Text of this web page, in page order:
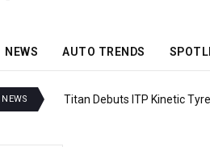
NEWS AUTO TRENDS
NEWS Titan Debuts ITP Kinetic